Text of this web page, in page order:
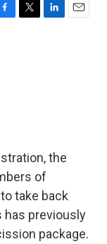
the
of
take back
has previously
package.